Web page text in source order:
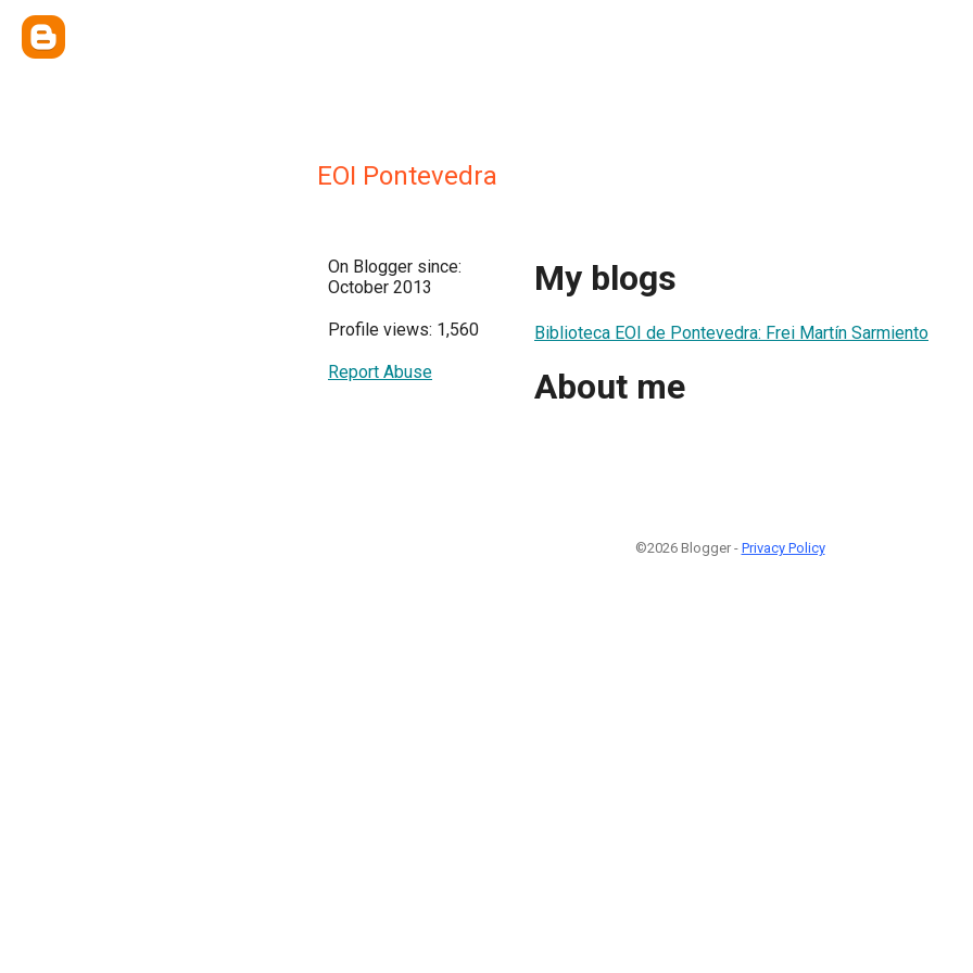
EOI Pontevedra
On Blogger since:
October 2013
Profile views: 1,560
Report Abuse
My blogs
Biblioteca EOI de Pontevedra: Frei Martín Sarmiento
About me
©2026 Blogger - Privacy Policy